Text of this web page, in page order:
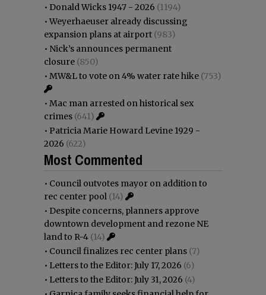
• Donald Wicks 1947 - 2026 (1194)
•Weyerhaeuser already discussing
expansion plans at airport (983)
• Nick’s announces permanent
closure (850)
• MW&L to vote on 4% water rate hike (753)
• Mac man arrested on historical sex
crimes (641)
• Patricia Marie Howard Levine 1929 -
2026 (622)
Most Commented
• Council outvotes mayor on addition to
rec center pool (14)
• Despite concerns, planners approve
downtown development and rezone NE
land to R-4 (14)
• Council finalizes rec center plans (7)
• Letters to the Editor: July 17, 2026 (6)
• Letters to the Editor: July 31, 2026 (4)